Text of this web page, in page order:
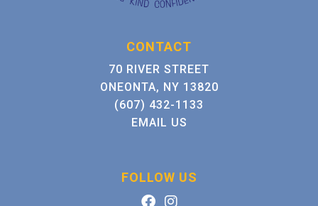
CONTACT
70 RIVER STREET
ONEONTA, NY 13820
(607) 432-1133
EMAIL US
FOLLOW US